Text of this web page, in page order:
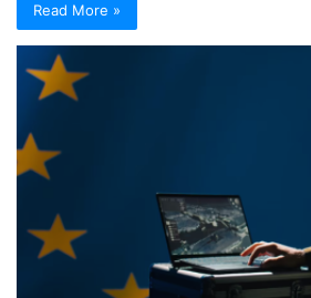
Read More »